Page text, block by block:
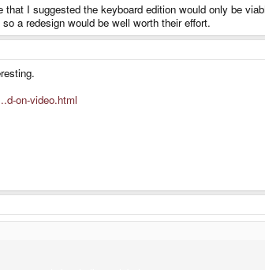
I suggested the keyboard edition would only be
a redesign would be well worth their effort.
on-video.html